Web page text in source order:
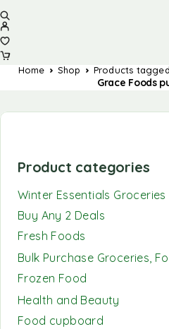
Home Shop Products
Grace Foods
Product categories
Winter Essentials
Buy Any 2 Deals
Fresh Foods
Bulk Purchase Groceries,
Frozen Food
Health and Beauty
Food cupboard